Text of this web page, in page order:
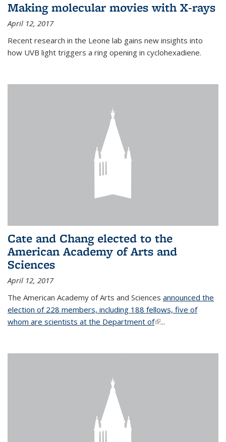
Making molecular movies with X-rays
April 12, 2017
Recent research in the Leone lab gains new insights into
how UVB light triggers a ring opening in cyclohexadiene.
Cate and Chang elected to the
American Academy of Arts and
Sciences
April 12, 2017
The American Academy of Arts and Sciences announced the
election of 228 members, including 188 fellows, five of
whom are scientists at the Department of(link is external)
...